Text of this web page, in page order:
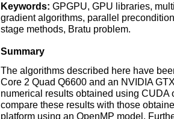
Keywords: GPGPU, GPU libraries,
gradient algorithms, parallel
stage methods, Bratu problem.
Summary
The algorithms described here have
Core 2 Quad Q6600 and an NVIDIA
numerical results obtained using CUDA
compare these results with those
platform using an OpenMP model.